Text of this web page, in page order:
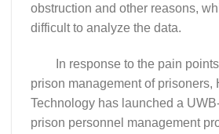
obstruction and other reasons,
difficult to analyze the data.
In response to the pain points
prison management of prisoners,
Technology has launched a
prison personnel management